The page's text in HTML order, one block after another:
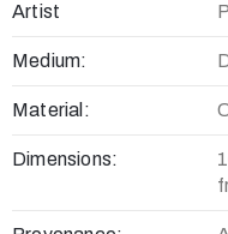
Artist
Medium:
Material:
Dimensions: